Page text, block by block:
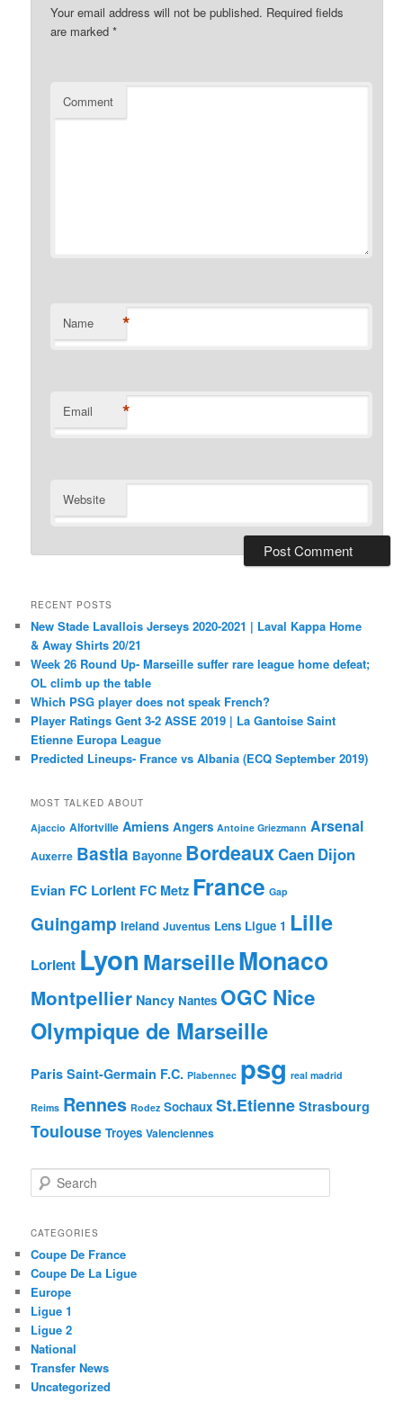
Your email address will not be published. Required fields
are marked*
Comment
Name *
Email *
Website
RECENT POSTS
New Stade Lavallois Jerseys 2020-2021 | Laval Kappa Home
& Away Shirts 20/21
Week 26 Round Up- Marseille suffer rare league home defeat;
OL climb up the table
Which PSG player does not speak French?
Player Ratings Gent 3-2 ASSE 2019 | La Gantoise Saint
Etienne Europa League
Predicted Lineups- France vs Albania (ECQ September 2019)
MOST TALKED ABOUT
Ajaccio Alfortville Amiens Angers Antoine Griezmann Arsenal
Auxerre Bastia Bayonne BordeauxCaen Dijon
Evian FC Lorient FC Metz France Gap
Guingamp Ireland Juventus Lens Ligue 1 Lille
Lorient Lyon MarseilleMonaco
Montpellier Nancy Nantes OGC Nice
Olympique de Marseille
Paris Saint-Germain F.C. Plabennec psg real madrid
Reims Rennes Rodez Sochaux St.Etienne Strasbourg
Toulouse Troyes Valenciennes
e
r
h
CATEGORIES
Coupe De France
Coupe De La Ligue
Europe
Ligue 1
Ligue 2
National
Transfer News
Uncategorized